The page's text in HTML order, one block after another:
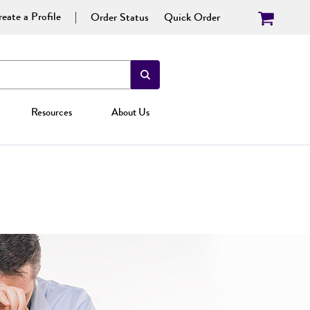
a Profile Order Status Quick Order
Resources About Us